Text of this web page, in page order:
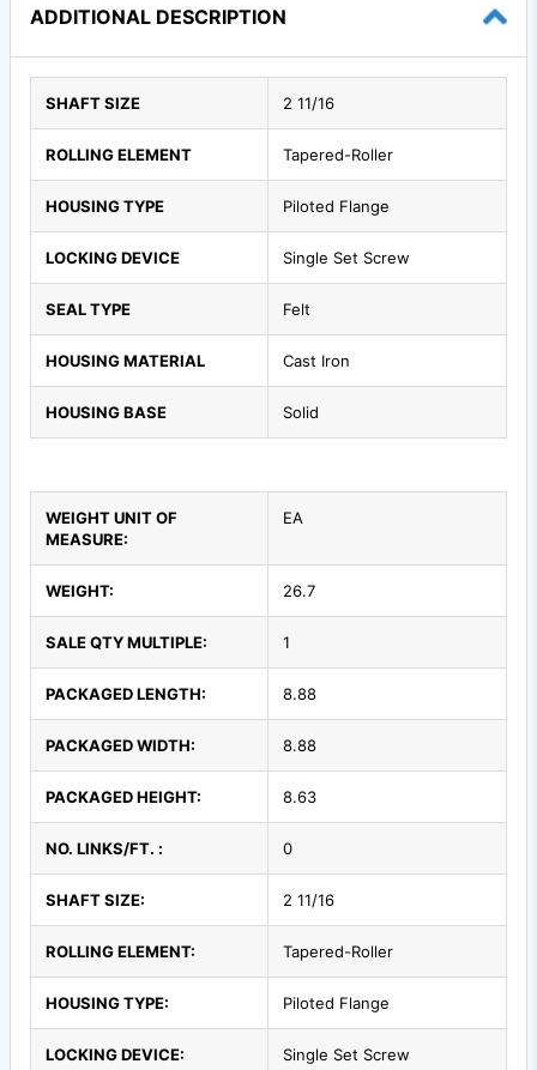
ADDITIONAL DESCRIPTION
SHAFT SIZE 2 11/16
ROLLING ELEMENT Tapered-Roller
HOUSING TYPE Piloted Flange
LOCKING DEVICE Single Set Screw
SEAL TYPE Felt
HOUSING MATERIAL Cast Iron
HOUSING BASE Solid
WEIGHT UNIT OF
MEASURE:
EA
WEIGHT: 26.7
SALE QTY MULTIPLE: 1
PACKAGED LENGTH: 8.88
PACKAGED WIDTH: 8.88
PACKAGED HEIGHT: 8.63
NO. LINKS/FT. : 0
SHAFT SIZE: 2 11/16
ROLLING ELEMENT: Tapered-Roller
HOUSING TYPE: Piloted Flange
LOCKING DEVICE: Single Set Screw